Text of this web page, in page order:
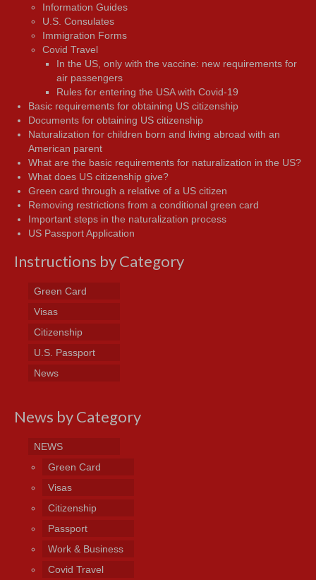
Information Guides
U.S. Consulates
Immigration Forms
Covid Travel
In the US, only with the vaccine: new requirements for
air passengers
Rules for entering the USA with Covid-19
Basic requirements for obtaining US citizenship
Documents for obtaining US citizenship
Naturalization for children born and living abroad with an
American parent
What are the basic requirements for naturalization in the US?
What does US citizenship give?
Green card through a relative of a US citizen
Removing restrictions from a conditional green card
Important steps in the naturalization process
US Passport Application
Instructions by Category
Green Card
Visas
Citizenship
U.S. Passport
News
News by Category
NEWS
Green Card
Visas
Citizenship
Passport
Work & Business
Covid Travel